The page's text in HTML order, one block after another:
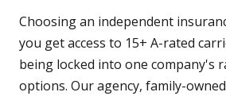
Choosing an independent
you get access to 15+ A-rated
being locked into one company's
options. Our agency, family-